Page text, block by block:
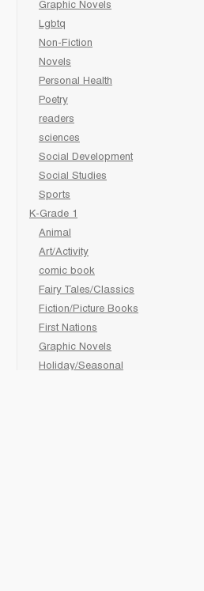
Graphic Novels
Lgbtq
Non-Fiction
Novels
Personal Health
Poetry
readers
sciences
Social Development
Social Studies
Sports
K-Grade 1
Animal
Art/Activity
comic book
Fairy Tales/Classics
Fiction/Picture Books
First Nations
Graphic Novels
Holiday/Seasonal